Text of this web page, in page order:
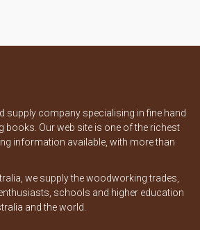
supply company specialising in fine hand
Our web site is one of the richest
information available, with more than
we supply the woodworking trades,
schools and higher education
and the world.